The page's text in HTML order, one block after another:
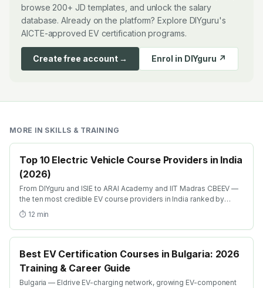
browse 200+ JD templates, and unlock the salary
database. Already on the platform? Explore DIYguru's
AICTE-approved EV certification programs.
Create free account → Enrol in DIYguru ↗
MORE IN SKILLS & TRAINING
Top 10 Electric Vehicle Course Providers in India
(2026)
From DIYguru and ISIE to ARAI Academy and IIT Madras CBEEV —
the ten most credible EV course providers in India ranked by
depth, recognition and placement.
⏱ 12 min
Best EV Certification Courses in Bulgaria: 2026
Training & Career Guide
Bulgaria — Eldrive EV-charging network, growing EV-component